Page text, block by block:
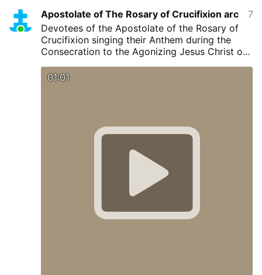
Apostolate of The Rosary of Crucifixion arc
Devotees of the Apostolate of the Rosary of
Crucifixion singing their Anthem during the
Consecration to the Agonizing Jesus Christ on
are Your Children.
01:01